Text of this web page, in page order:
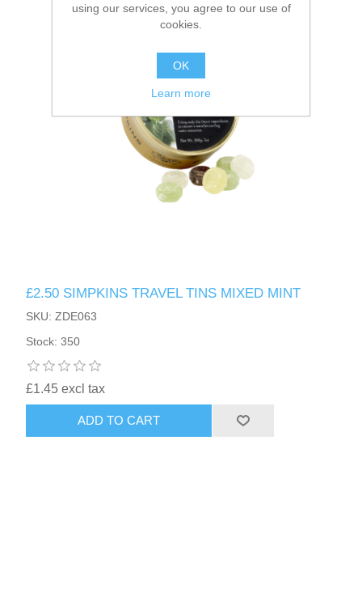
£2.50 SIMPKINS TRAVEL TINS MIXED MINT
SKU: ZDE063
Stock: 350
£1.45 excl tax
ADD TO CART
using our services, you agree to our use of
cookies.
OK
Learn more